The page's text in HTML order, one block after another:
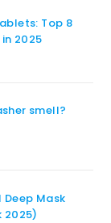
Top 8
2025
smell?
Mask
2025)